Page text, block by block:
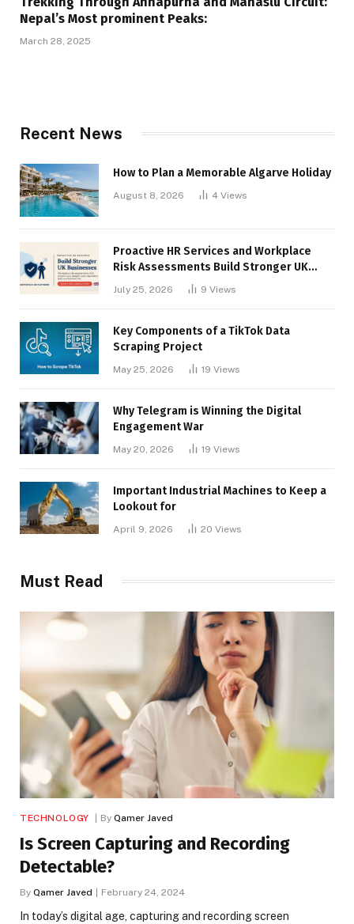
Nepal’s Most prominent Peaks:
March 28, 2025
Recent News
How to Plan a Memorable Algarve Holiday
August 8, 2026 4 Views
Proactive HR Services and Workplace
Risk Assessments Build Stronger UK
July 25, 2026 9 Views
Key Components of a TikTok Data
Scraping Project
May 25, 2026 19 Views
Why Telegram is Winning the Digital
Engagement War
May 20, 2026 19 Views
Important Industrial Machines to Keep a
Lookout for
April 9, 2026 20 Views
Must Read
TECHNOLOGY By Qamer Javed
Is Screen Capturing and Recording
Detectable?
By Qamer Javed February 24, 2024
In today’s digital age, capturing and recording screen